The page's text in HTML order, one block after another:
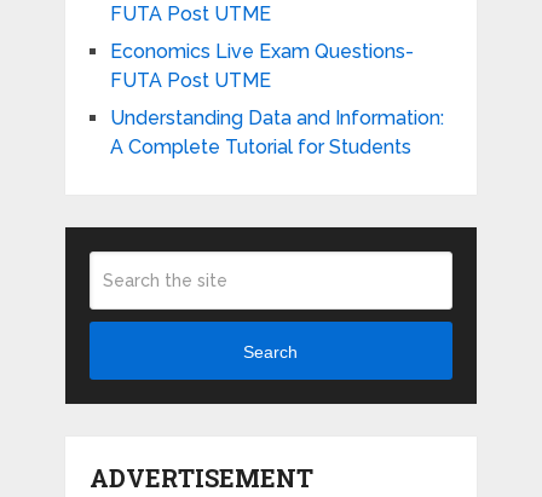
FUTA Post UTME
Economics Live Exam Questions-
FUTA Post UTME
Understanding Data and Information:
A Complete Tutorial for Students
Search
ADVERTISEMENT